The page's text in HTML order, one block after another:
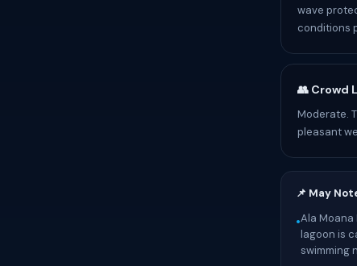
wave
conditions
👥 Crowd
Moderate.
pleasant
📌 May
•Ala
lagoon is
swimming